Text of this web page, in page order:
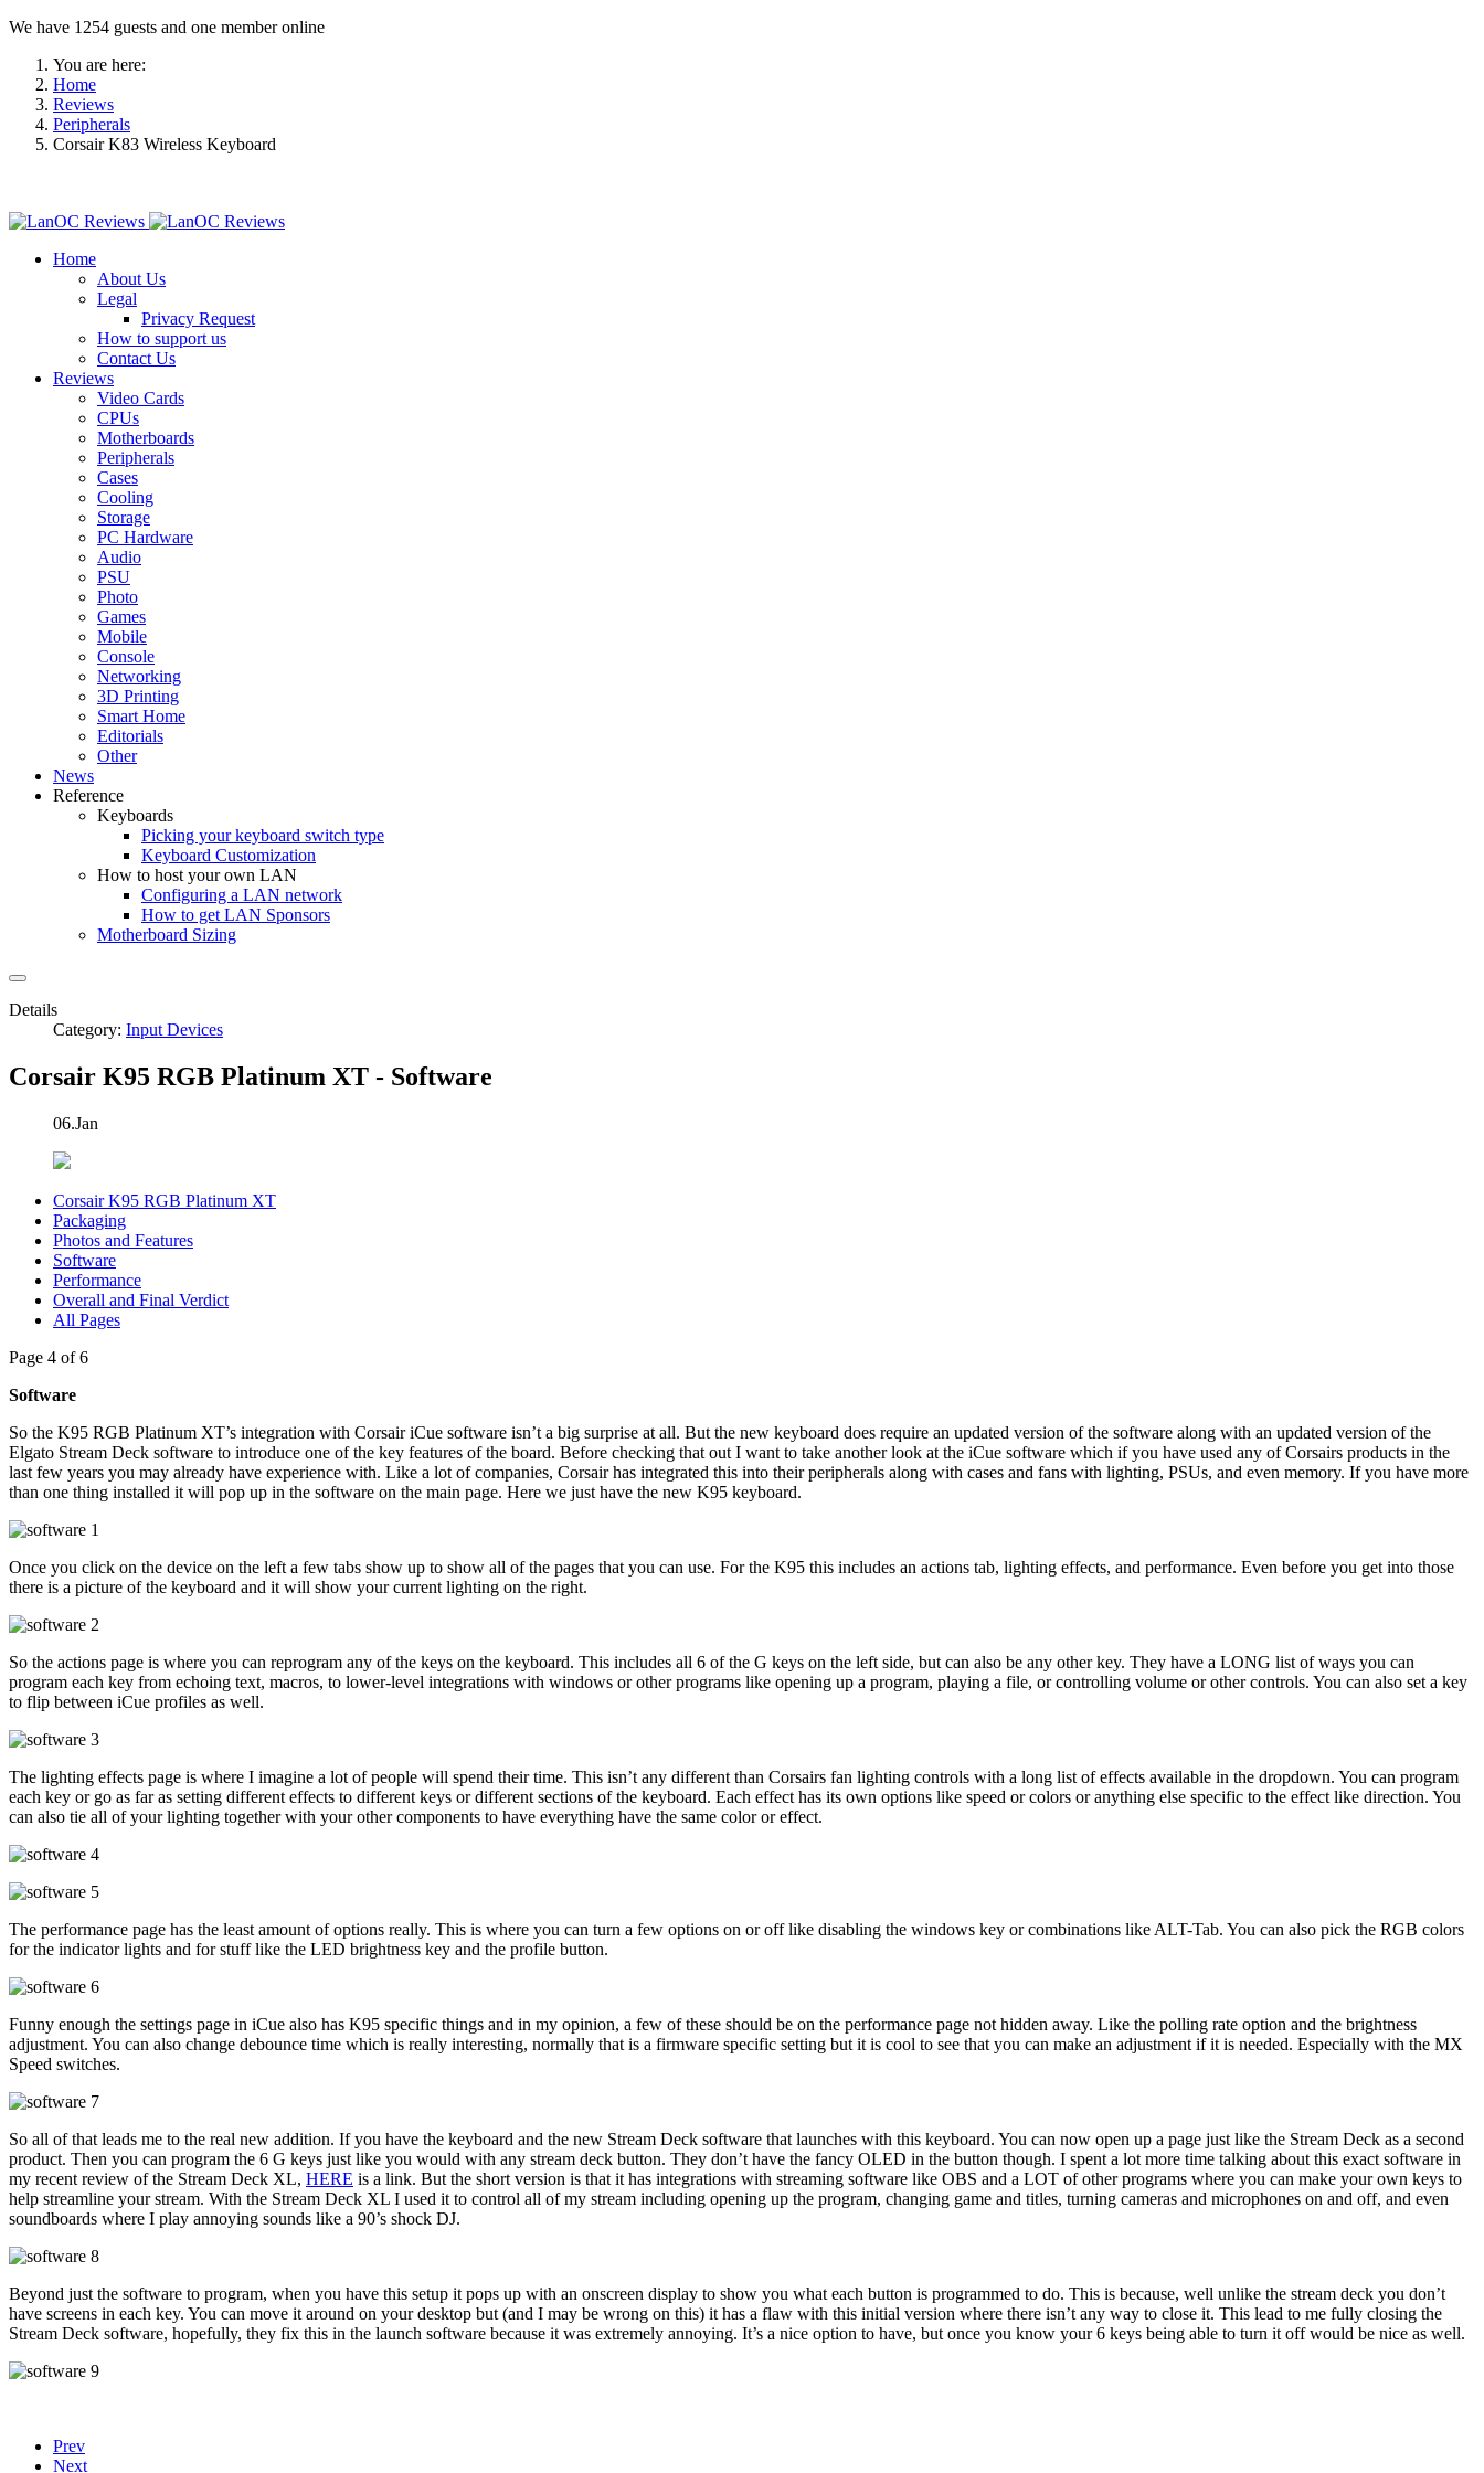
We have 1254 guests and one member online
You are here:
Home
Reviews
Peripherals
Corsair K83 Wireless Keyboard
Home
About Us
Legal
Privacy Request
How to support us
Contact Us
Reviews
Video Cards
CPUs
Motherboards
Peripherals
Cases
Cooling
Storage
PC Hardware
Audio
PSU
Photo
Games
Mobile
Console
Networking
3D Printing
Smart Home
Editorials
Other
News
Reference
Keyboards
Picking your keyboard switch type
Keyboard Customization
How to host your own LAN
Configuring a LAN network
How to get LAN Sponsors
Motherboard Sizing
Details
Category: Input Devices
Corsair K95 RGB Platinum XT - Software
06.Jan
Corsair K95 RGB Platinum XT
Packaging
Photos and Features
Software
Performance
Overall and Final Verdict
All Pages
Page 4 of 6
Software
So the K95 RGB Platinum XT’s integration with Corsair iCue software isn’t a big surprise at all. But the new keyboard does require an updated version of the software along with an updated version of the
Elgato Stream Deck software to introduce one of the key features of the board. Before checking that out I want to take another look at the iCue software which if you have used any of Corsairs products in the
last few years you may already have experience with. Like a lot of companies, Corsair has integrated this into their peripherals along with cases and fans with lighting, PSUs, and even memory. If you have more
than one thing installed it will pop up in the software on the main page. Here we just have the new K95 keyboard.
Once you click on the device on the left a few tabs show up to show all of the pages that you can use. For the K95 this includes an actions tab, lighting effects, and performance. Even before you get into those
there is a picture of the keyboard and it will show your current lighting on the right.
So the actions page is where you can reprogram any of the keys on the keyboard. This includes all 6 of the G keys on the left side, but can also be any other key. They have a LONG list of ways you can
program each key from echoing text, macros, to lower-level integrations with windows or other programs like opening up a program, playing a file, or controlling volume or other controls. You can also set a key
to flip between iCue profiles as well.
The lighting effects page is where I imagine a lot of people will spend their time. This isn’t any different than Corsairs fan lighting controls with a long list of effects available in the dropdown. You can program
each key or go as far as setting different effects to different keys or different sections of the keyboard. Each effect has its own options like speed or colors or anything else specific to the effect like direction. You
can also tie all of your lighting together with your other components to have everything have the same color or effect.
The performance page has the least amount of options really. This is where you can turn a few options on or off like disabling the windows key or combinations like ALT-Tab. You can also pick the RGB colors
for the indicator lights and for stuff like the LED brightness key and the profile button.
Funny enough the settings page in iCue also has K95 specific things and in my opinion, a few of these should be on the performance page not hidden away. Like the polling rate option and the brightness
adjustment. You can also change debounce time which is really interesting, normally that is a firmware specific setting but it is cool to see that you can make an adjustment if it is needed. Especially with the MX
Speed switches.
So all of that leads me to the real new addition. If you have the keyboard and the new Stream Deck software that launches with this keyboard. You can now open up a page just like the Stream Deck as a second
product. Then you can program the 6 G keys just like you would with any stream deck button. They don’t have the fancy OLED in the button though. I spent a lot more time talking about this exact software in
my recent review of the Stream Deck XL, HERE is a link. But the short version is that it has integrations with streaming software like OBS and a LOT of other programs where you can make your own keys to
help streamline your stream. With the Stream Deck XL I used it to control all of my stream including opening up the program, changing game and titles, turning cameras and microphones on and off, and even
soundboards where I play annoying sounds like a 90’s shock DJ.
Beyond just the software to program, when you have this setup it pops up with an onscreen display to show you what each button is programmed to do. This is because, well unlike the stream deck you don’t
have screens in each key. You can move it around on your desktop but (and I may be wrong on this) it has a flaw with this initial version where there isn’t any way to close it. This lead to me fully closing the
Stream Deck software, hopefully, they fix this in the launch software because it was extremely annoying. It’s a nice option to have, but once you know your 6 keys being able to turn it off would be nice as well.
Prev
Next